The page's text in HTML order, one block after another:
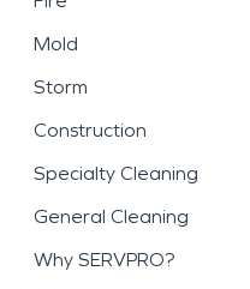
Mold
Storm
Construction
Specialty Cleaning
General Cleaning
Why SERVPRO?